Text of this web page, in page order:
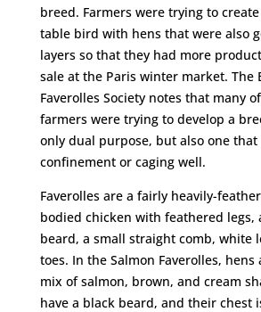
breed. Farmers were trying to
table bird with hens that were also
layers so that they had more
sale at the Paris winter market. The
Faverolles Society notes that many
farmers were trying to develop a
only dual purpose, but also one
confinement or caging well.
Faverolles are a fairly heavily-
bodied chicken with feathered legs,
beard, a small straight comb, white
toes. In the Salmon Faverolles,
mix of salmon, brown, and cream
have a black beard, and their chest